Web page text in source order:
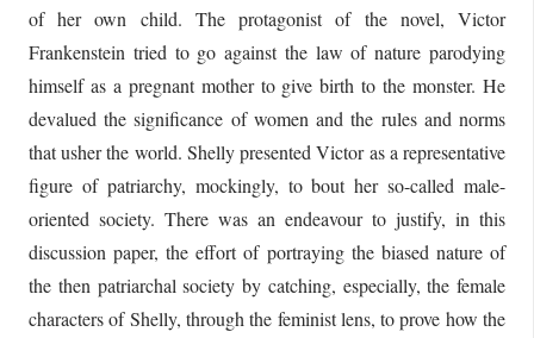
of her own child. The protagonist of the novel, Victor
Frankenstein tried to go against the law of nature parodying
himself as a pregnant mother to give birth to the monster. He
devalued the significance of women and the rules and norms
that usher the world. Shelly presented Victor as a representative
figure of patriarchy, mockingly, to bout her so-called male-
oriented society. There was an endeavour to justify, in this
discussion paper, the effort of portraying the biased nature of
the then patriarchal society by catching, especially, the female
characters of Shelly, through the feminist lens, to prove how the